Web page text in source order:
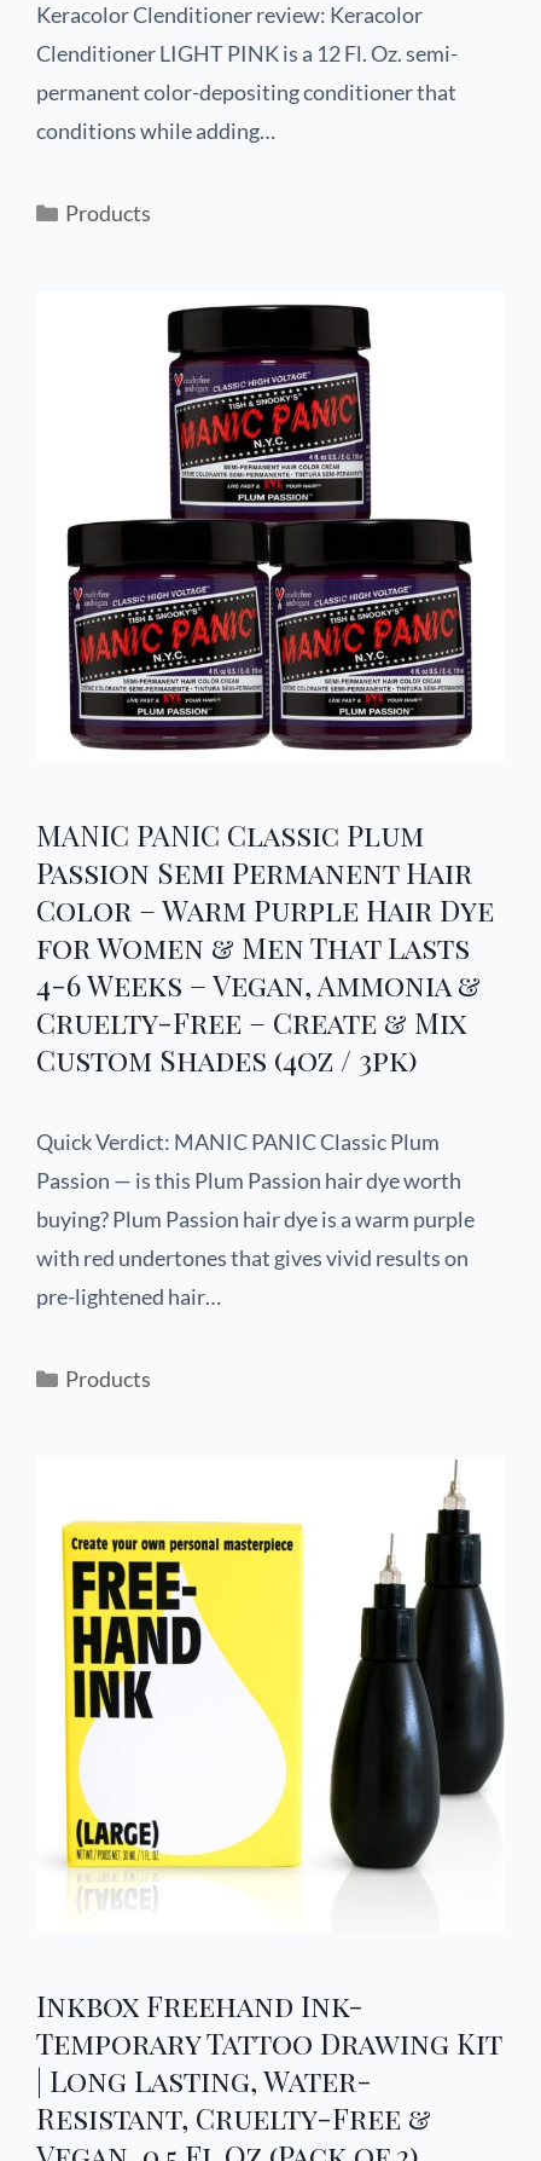
Keracolor Clenditioner review: Keracolor
Clenditioner LIGHT PINK is a 12 Fl. Oz. semi-
permanent color-depositing conditioner that
conditions while adding…
Products
MANIC PANIC Classic Plum
Passion Semi Permanent Hair
Color – Warm Purple Hair Dye
for Women & Men That Lasts
4-6 Weeks – Vegan, Ammonia &
Cruelty-Free – Create & Mix
Custom Shades (4oz / 3pk)
Quick Verdict: MANIC PANIC Classic Plum
Passion — is this Plum Passion hair dye worth
buying? Plum Passion hair dye is a warm purple
with red undertones that gives vivid results on
pre-lightened hair…
Products
Inkbox Freehand Ink-
Temporary Tattoo Drawing Kit
| Long Lasting, Water-
Resistant, Cruelty-Free &